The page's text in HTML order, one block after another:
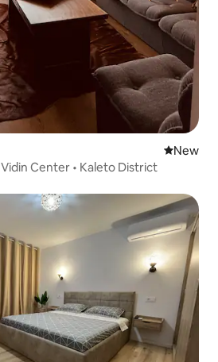
New
New
Apartment “Antique” Vidin Center • Kaleto District